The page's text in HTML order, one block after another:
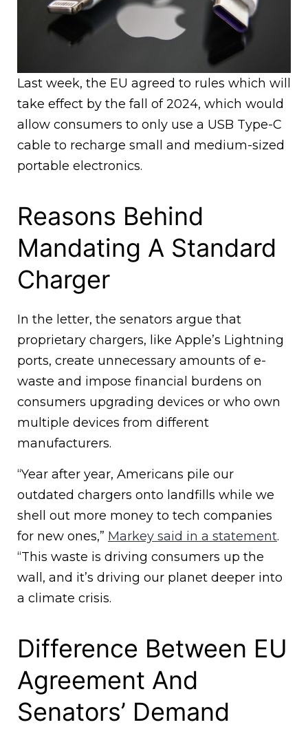
Last week, the EU agreed to rules which will
take effect by the fall of 2024, which would
allow consumers to only use a USB Type-C
cable to recharge small and medium-sized
portable electronics.
Reasons Behind
Mandating A Standard
Charger
In the letter, the senators argue that
proprietary chargers, like Apple’s Lightning
ports, create unnecessary amounts of e-
waste and impose financial burdens on
consumers upgrading devices or who own
multiple devices from different
manufacturers.
“Year after year, Americans pile our
outdated chargers onto landfills while we
shell out more money to tech companies
for new ones,” Markey said in a statement.
“This waste is driving consumers up the
wall, and it’s driving our planet deeper into
a climate crisis.
Difference Between EU
Agreement And
Senators’ Demand